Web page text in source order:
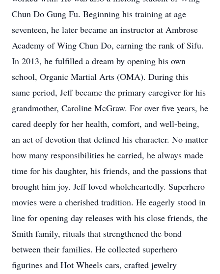
Chun Do Gung Fu. Beginning his training at age
seventeen, he later became an instructor at Ambrose
Academy of Wing Chun Do, earning the rank of Sifu.
In 2013, he fulfilled a dream by opening his own
school, Organic Martial Arts (OMA). During this
same period, Jeff became the primary caregiver for his
grandmother, Caroline McGraw. For over five years, he
cared deeply for her health, comfort, and well-being,
an act of devotion that defined his character. No matter
how many responsibilities he carried, he always made
time for his daughter, his friends, and the passions that
brought him joy. Jeff loved wholeheartedly. Superhero
movies were a cherished tradition. He eagerly stood in
line for opening day releases with his close friends, the
Smith family, rituals that strengthened the bond
between their families. He collected superhero
figurines and Hot Wheels cars, crafted jewelry